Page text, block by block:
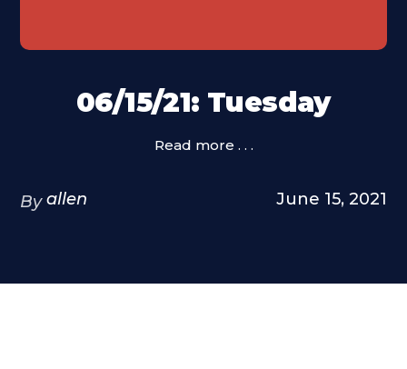
06/15/21: Tuesday
Read more . . .
By allen June 15, 2021